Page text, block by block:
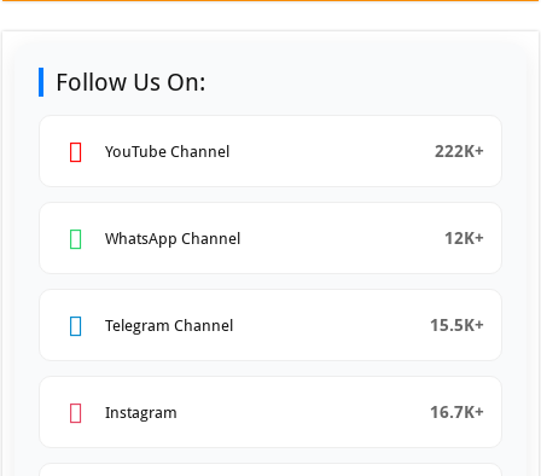
Follow Us On:
YouTube Channel 222K+
WhatsApp Channel 12K+
Telegram Channel 15.5K+
Instagram 16.7K+